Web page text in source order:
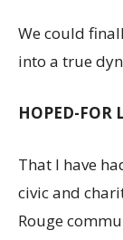
We could
into a true
HOPED-FOR
That I have
civic and
Rouge